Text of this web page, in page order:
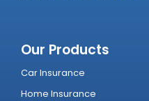
Our Products
Car Insurance
Home Insurance